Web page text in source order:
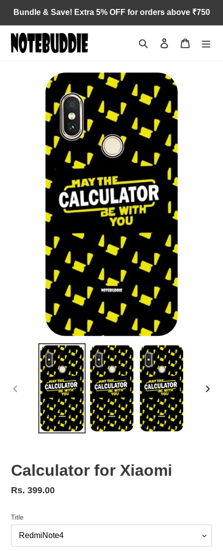
content
Bundle & Save! Extra 5% OFF for orders above ₹750
Search Log in Cart
PREVIOUS
Calculator for Xiaomi
Regular
Rs. 399.00
Title